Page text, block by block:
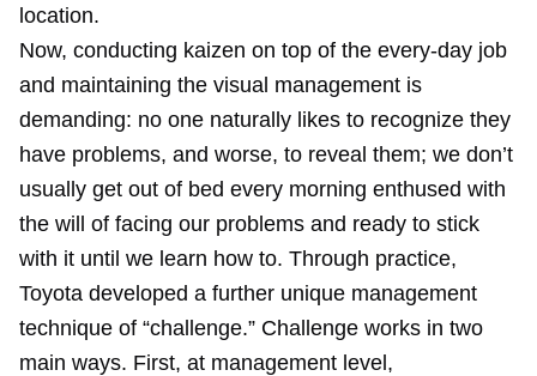
location.
Now, conducting kaizen on top of the every-day job
and maintaining the visual management is
demanding: no one naturally likes to recognize they
have problems, and worse, to reveal them; we don’t
usually get out of bed every morning enthused with
the will of facing our problems and ready to stick
with it until we learn how to. Through practice,
Toyota developed a further unique management
technique of “challenge.” Challenge works in two
main ways. First, at management level,